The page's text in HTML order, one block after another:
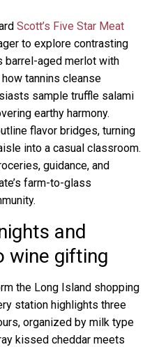
Scott’s Five Star Meat
to explore contrasting
barrel-aged merlot with
tannins cleanse
sample truffle salami
earthy harmony.
flavor bridges, turning
into a casual classroom.
guidance, and
farm-to-glass
and
wine gifting
the Long Island shopping
station highlights three
organized by milk type
kissed cheddar meets